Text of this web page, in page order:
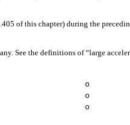
of this chapter) during the
See the definitions of “large
o
o
o